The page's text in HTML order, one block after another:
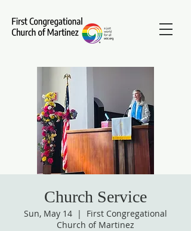
Church Service
Sun, May 14
  |
First Congregational
Church of Martinez